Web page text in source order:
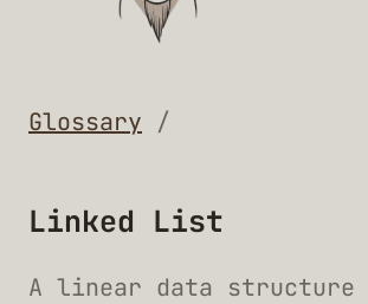
Glossary /
Linked List
A linear data structure